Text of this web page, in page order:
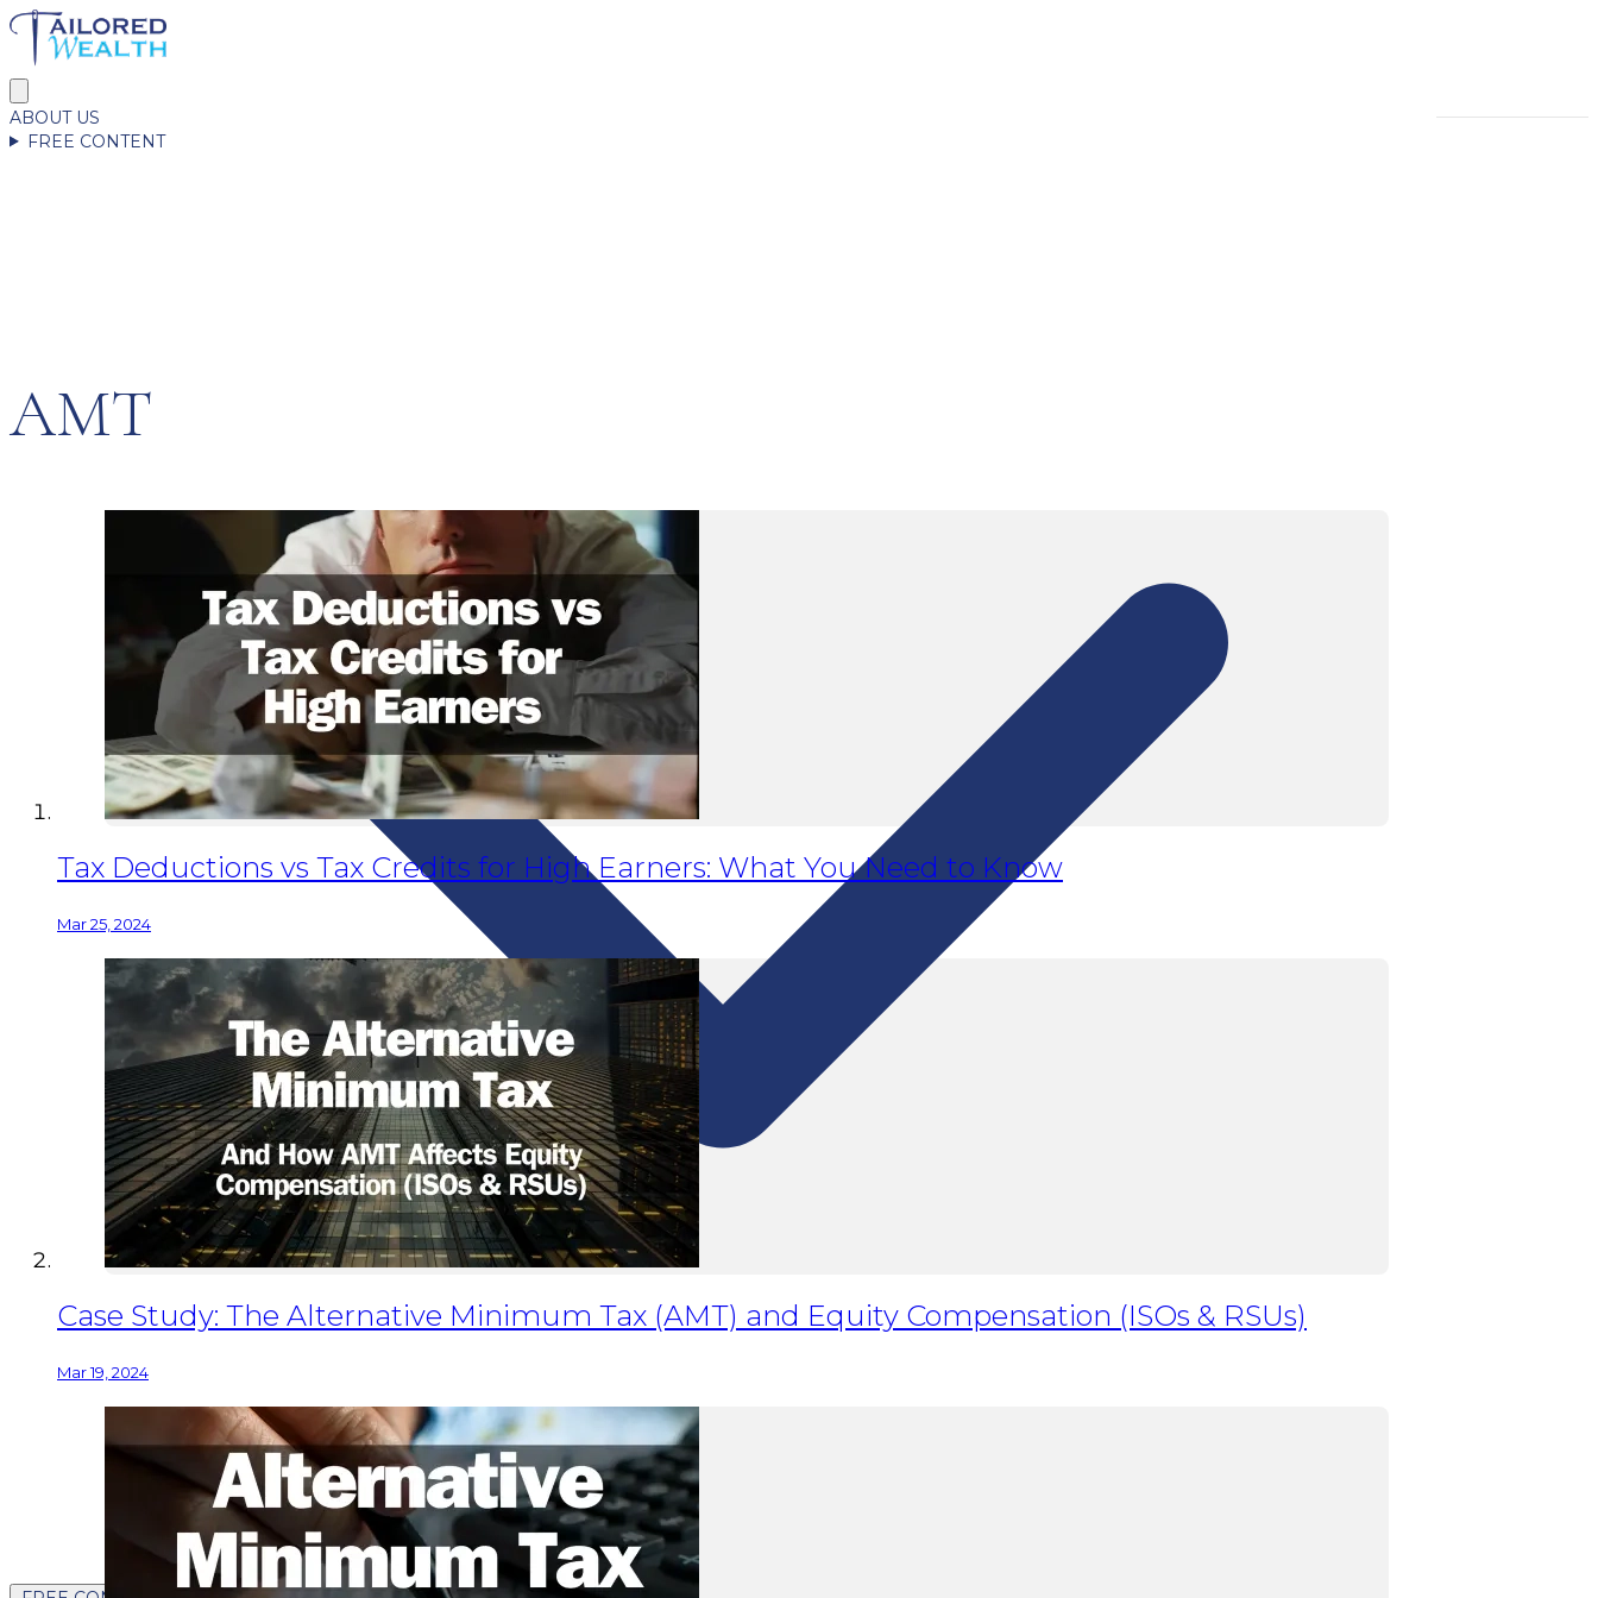
ABOUT US
FREE CONTENT
AMT
Tax Deductions vs Tax Credits for High Earners: What You Need to Know
Mar 25, 2024
Case Study: The Alternative Minimum Tax (AMT) and Equity Compensation (ISOs & RSUs)
Mar 19, 2024